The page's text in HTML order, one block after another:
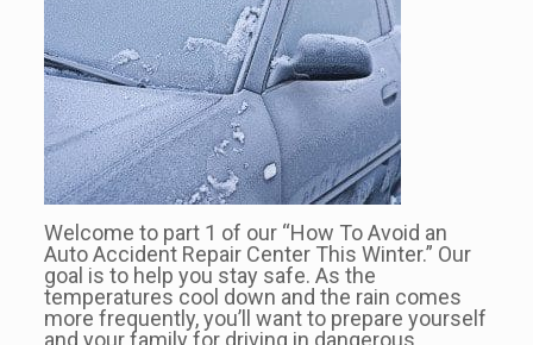
Welcome to part 1 of our “How To Avoid an
Auto Accident Repair Center This Winter.” Our
goal is to help you stay safe. As the
temperatures cool down and the rain comes
more frequently, you’ll want to prepare yourself
and your family for driving in dangerous